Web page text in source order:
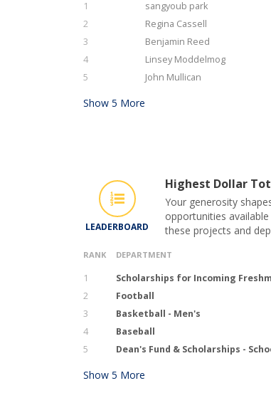
1 sangyoub park
2
Regina Cassell
3
Benjamin Reed
4
Linsey Moddelmog
5
John Mullican
Show 5 More
LEADERBOARD
Highest Dollar
Your generosity
opportunities
these projects and
RANK DEPARTMENT
1 Scholarships for Incoming
2
Football
3
Basketball - Men's
4
Baseball
5
Dean's Fund & Scholarships -
Show 5 More